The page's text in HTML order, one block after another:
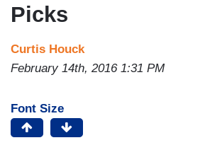
Picks
Curtis Houck
February 14th, 2016 1:31 PM
Font Size